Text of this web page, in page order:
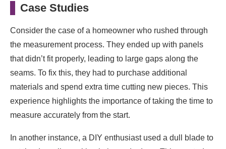
Case Studies
Consider the case of a homeowner who rushed through
the measurement process. They ended up with panels
that didn’t fit properly, leading to large gaps along the
seams. To fix this, they had to purchase additional
materials and spend extra time cutting new pieces. This
experience highlights the importance of taking the time to
measure accurately from the start.
In another instance, a DIY enthusiast used a dull blade to